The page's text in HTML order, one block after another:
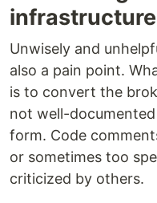
infrastructure
Unwisely and
also a pain point.
is to convert the
not well-
form. Code
or sometimes too
criticized by others.